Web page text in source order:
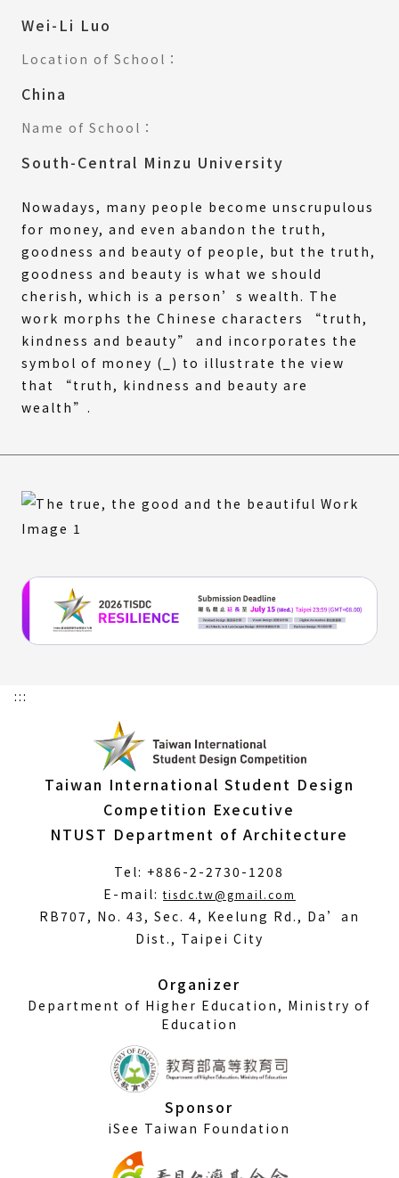
Wei-Li Luo
Location of School：
China
Name of School：
South-Central Minzu University
Nowadays, many people become unscrupulous
for money, and even abandon the truth,
goodness and beauty of people, but the truth,
goodness and beauty is what we should
cherish, which is a person’s wealth. The
work morphs the Chinese characters “truth,
kindness and beauty” and incorporates the
symbol of money (_) to illustrate the view
that “truth, kindness and beauty are
wealth”.
:::
Taiwan International Student Design
Competition Executive
NTUST Department of Architecture
Tel: +886-2-2730-1208
E-mail:tisdc.tw@gmail.com
RB707, No. 43, Sec. 4, Keelung Rd., Da’an
Dist., Taipei City
Organizer
Department of Higher Education, Ministry of
Education
Sponsor
iSee Taiwan Foundation